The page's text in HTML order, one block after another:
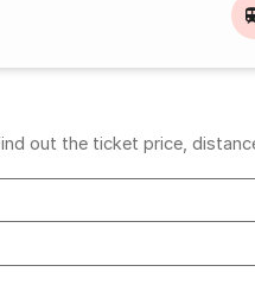
out the ticket price,